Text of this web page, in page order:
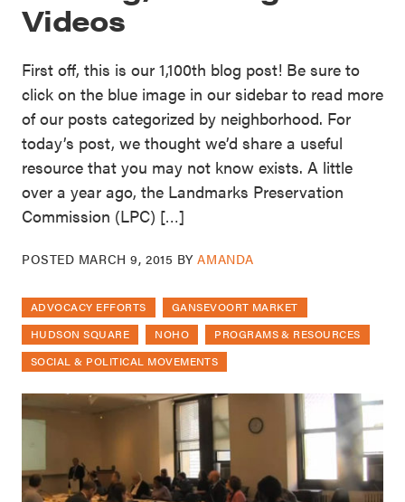
Videos
First off, this is our 1,100th blog post! Be sure to
click on the blue image in our sidebar to read more
of our posts categorized by neighborhood. For
today’s post, we thought we’d share a useful
resource that you may not know exists. A little
over a year ago, the Landmarks Preservation
Commission (LPC) […]
POSTED MARCH 9, 2015 BYAMANDA
ADVOCACY EFFORTS
GANSEVOORT MARKET
HUDSON SQUARE
NOHO
PROGRAMS & RESOURCES
SOCIAL & POLITICAL MOVEMENTS